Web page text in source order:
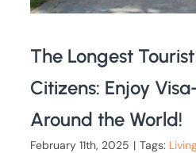
The Longest
Citizens: Enjoy
Around the World!
February 11th, 2025 | Tags: